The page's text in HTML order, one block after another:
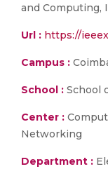
and Computing,
Url : https://
Campus :
School : School
Center :
Networking
Department :